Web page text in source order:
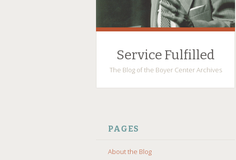
Service Fulfilled
The Blog of the Boyer Center Archives
CONTENT
PAGES
About the Blog